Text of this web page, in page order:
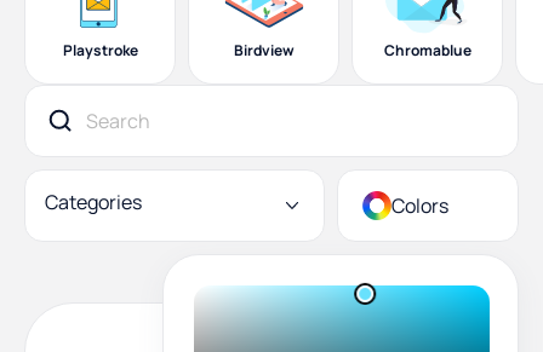
Playstroke Birdview Chromablue
Categories Colors